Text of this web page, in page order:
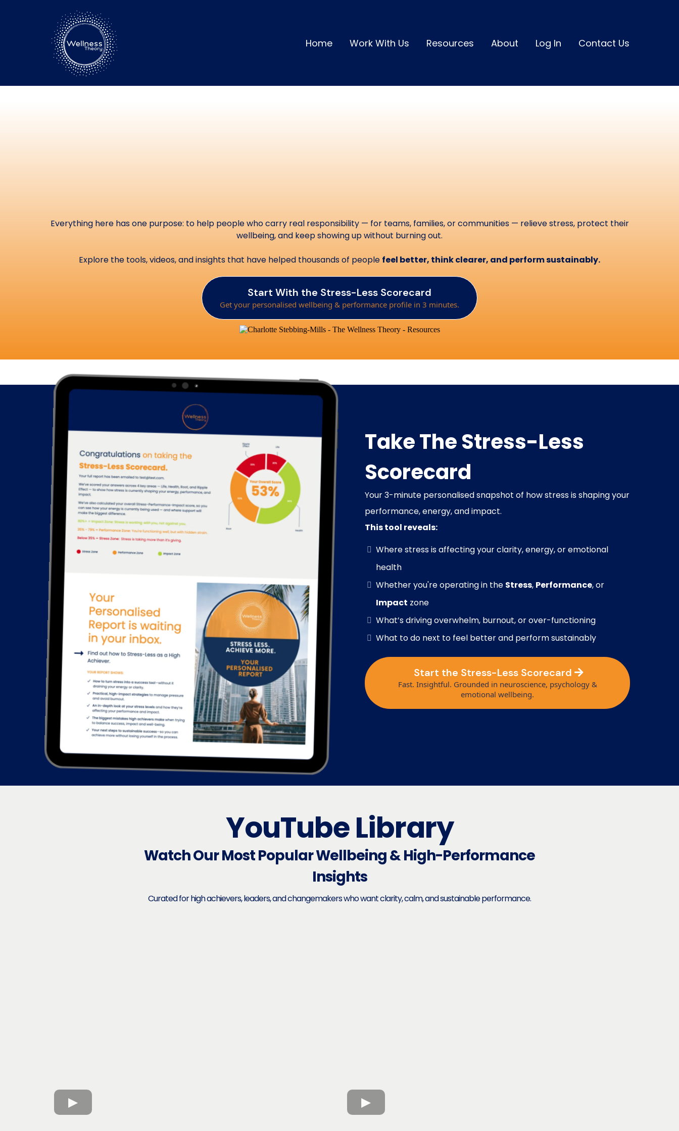
Home Work With Us Resources About Log In Contact Us
Everything here has one purpose: to help people who carry real responsibility — for teams, families, or communities — relieve stress, protect their
wellbeing, and keep showing up without burning out.
Explore the tools, videos, and insights that have helped thousands of people feel better, think clearer, and perform sustainably.
Start With the Stress-Less Scorecard
Get your personalised wellbeing & performance profile in 3 minutes.
Take The Stress-Less
Scorecard
Your 3-minute personalised snapshot of how stress is shaping your
performance, energy, and impact.
This tool reveals:
Where stress is affecting your clarity, energy, or emotional
health
Whether you're operating in the Stress, Performance, or
Impact zone
What’s driving overwhelm, burnout, or over-functioning
What to do next to feel better and perform sustainably
Start the Stress-Less Scorecard
Fast. Insightful. Grounded in neuroscience, psychology &
emotional wellbeing.
YouTube Library
Watch Our Most Popular Wellbeing & High-Performance
Insights
Curated for high achievers, leaders, and changemakers who want clarity, calm, and sustainable performance.